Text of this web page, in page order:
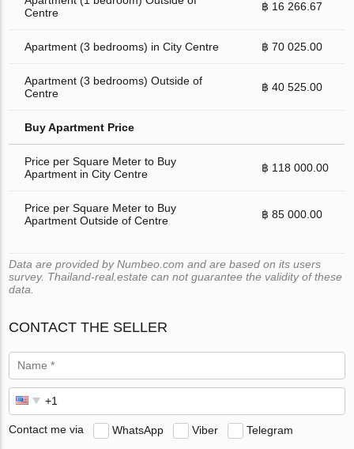
Centre
฿ 16 266.67
Apartment (3 bedrooms) in City Centre ฿ 70 025.00
Apartment (3 bedrooms) Outside of
Centre
฿ 40 525.00
Buy Apartment Price
Price per Square Meter to Buy
Apartment in City Centre
฿ 118 000.00
Price per Square Meter to Buy
Apartment Outside of Centre
฿ 85 000.00
Data are provided by Numbeo.com and are based on its users
survey. Thailand-real.estate can not guarantee the validity of these
data.
CONTACT THE SELLER
Contact me via WhatsApp Viber Telegram